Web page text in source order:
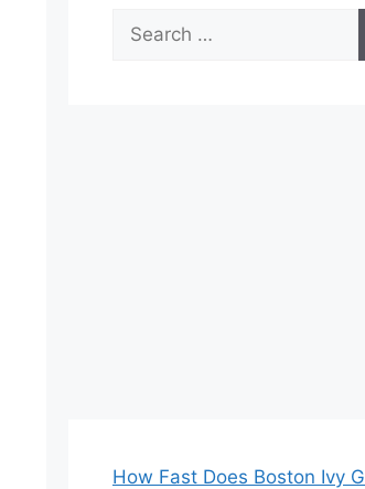
for:
How Fast Does Boston Ivy